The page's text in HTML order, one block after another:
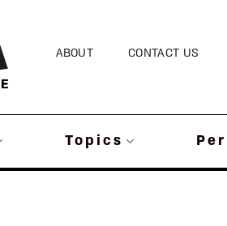
ABOUT CONTACT US
Topics